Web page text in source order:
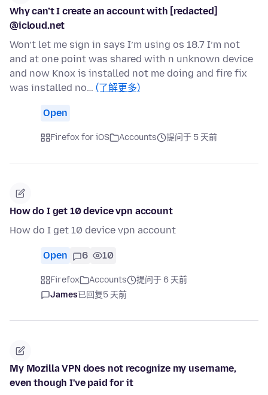
Why can’t I create an account with [redacted]
@icloud.net
Won’t let me sign in says I’m using os 18.7 I’m not
and at one point was shared with n unknown device
and now Knox is installed not me doing and fire fix
was installed no… (了解更多)
Open
Firefox for iOS Accounts 提问于 5 天前
How do I get 10 device vpn account
How do I get 10 device vpn account
Open 6 10
Firefox Accounts
提问于 6 天前
James已回复5 天前
My Mozilla VPN does not recognize my username,
even though I've paid for it